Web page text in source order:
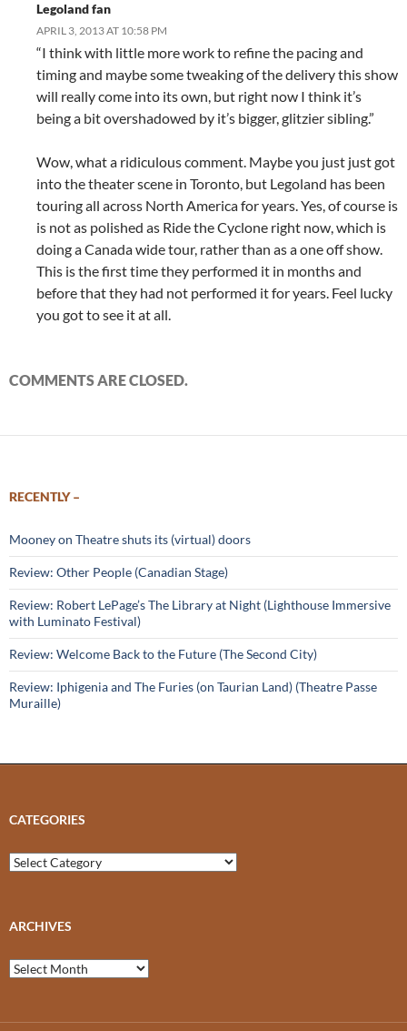
Legoland fan
APRIL 3, 2013 AT 10:58 PM
“I think with little more work to refine the pacing and
timing and maybe some tweaking of the delivery this show
will really come into its own, but right now I think it’s
being a bit overshadowed by it’s bigger, glitzier sibling.”
Wow, what a ridiculous comment. Maybe you just just got
into the theater scene in Toronto, but Legoland has been
touring all across North America for years. Yes, of course is
is not as polished as Ride the Cyclone right now, which is
doing a Canada wide tour, rather than as a one off show.
This is the first time they performed it in months and
before that they had not performed it for years. Feel lucky
you got to see it at all.
COMMENTS ARE CLOSED.
RECENTLY –
Mooney on Theatre shuts its (virtual) doors
Review: Other People (Canadian Stage)
Review: Robert LePage’s The Library at Night (Lighthouse Immersive
with Luminato Festival)
Review: Welcome Back to the Future (The Second City)
Review: Iphigenia and The Furies (on Taurian Land) (Theatre Passe
Muraille)
CATEGORIES
Categories
ARCHIVES
Archives